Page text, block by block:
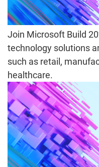
Join Microsoft Build
technology solutions
such as retail,
healthcare.